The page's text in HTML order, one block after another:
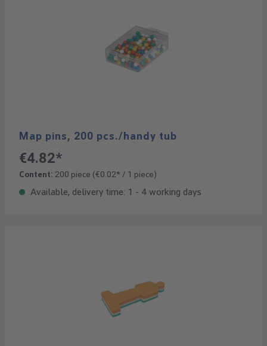
Map pins, 200 pcs./handy tub
€4.82*
Content: 200 piece (€0.02* / 1 piece)
Available, delivery time: 1 - 4 working days